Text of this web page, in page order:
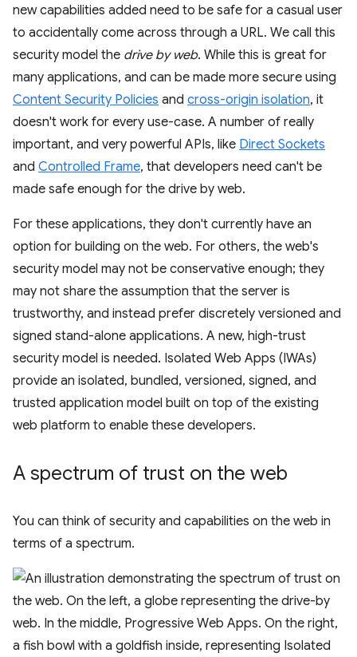
new capabilities added need to be safe for a casual user
to accidentally come across through a URL. We call this
security model the drive by web. While this is great for
many applications, and can be made more secure using
Content Security Policies and cross-origin isolation, it
doesn't work for every use-case. A number of really
important, and very powerful APIs, like Direct Sockets
and Controlled Frame, that developers need can't be
made safe enough for the drive by web.
For these applications, they don't currently have an
option for building on the web. For others, the web's
security model may not be conservative enough; they
may not share the assumption that the server is
trustworthy, and instead prefer discretely versioned and
signed stand-alone applications. A new, high-trust
security model is needed. Isolated Web Apps (IWAs)
provide an isolated, bundled, versioned, signed, and
trusted application model built on top of the existing
web platform to enable these developers.
A spectrum of trust on the web
You can think of security and capabilities on the web in
terms of a spectrum.